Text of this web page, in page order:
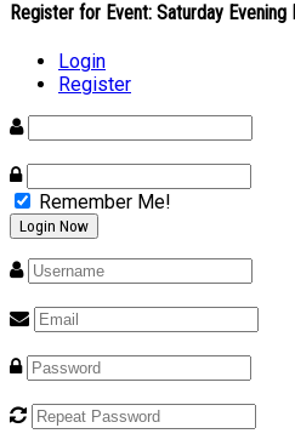
Register for Event: Saturday Evening
Login
Register
Remember Me!